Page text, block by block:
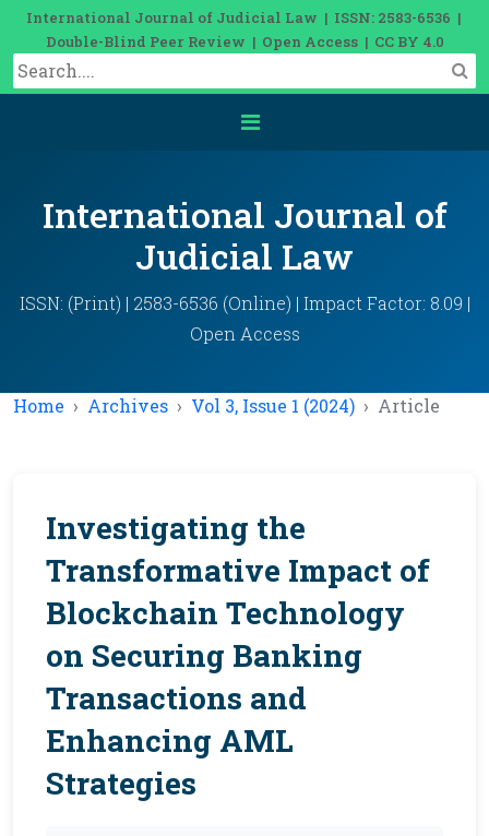
International Journal of Judicial Law | ISSN: 2583-6536 |
Double-Blind Peer Review | Open Access | CC BY 4.0
International Journal of
Judicial Law
ISSN: (Print) | 2583-6536 (Online) | Impact Factor: 8.09 |
Open Access
Home Archives Vol 3, Issue 1 (2024) Article
Investigating the
Transformative Impact of
Blockchain Technology
on Securing Banking
Transactions and
Enhancing AML
Strategies